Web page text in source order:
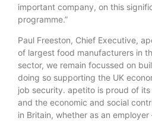
important company, on this
programme.”
Paul Freeston, Chief Executive,
of largest food manufacturers in
sector, we remain focussed on
doing so supporting the UK
job security. apetito is proud of
and the economic and social
in Britain, whether as an